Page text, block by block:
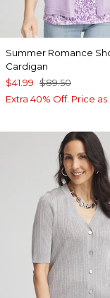
Summer Romance
Cardigan
$41.99 $89.50
Extra 40% Off. Price as